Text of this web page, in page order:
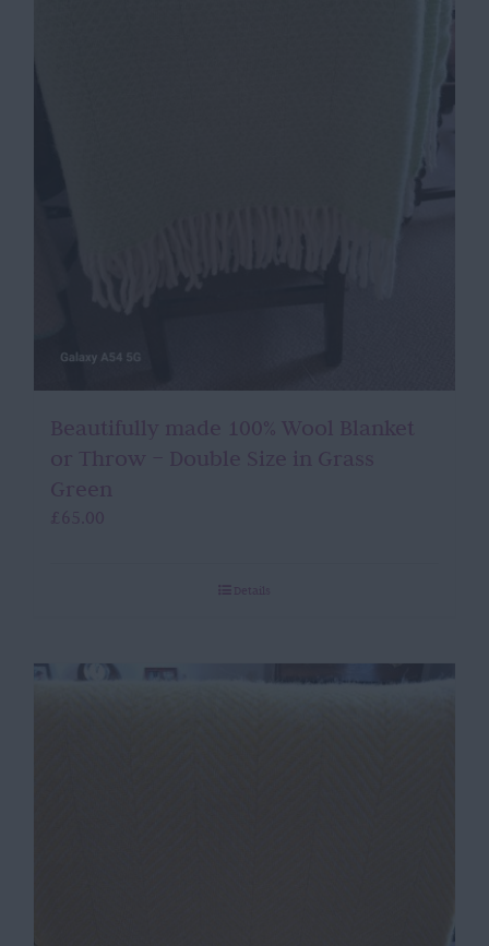
Beautifully made 100% Wool Blanket
or Throw – Double Size in Grass
Green
£ 65.00
Details